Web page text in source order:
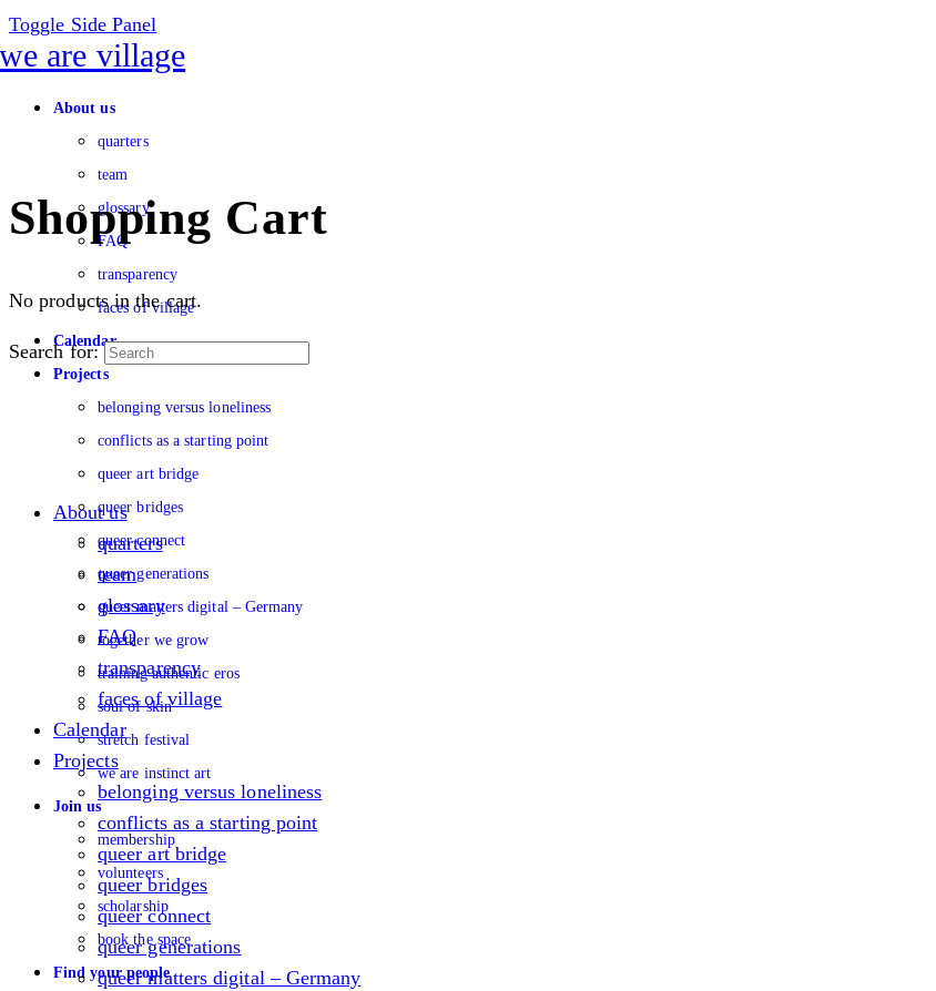
Toggle Side Panel
About us
quarters
team
glossary
FAQ
transparency
faces of village
Calendar
Projects
belonging versus loneliness
conflicts as a starting point
queer art bridge
queer bridges
queer connect
queer generations
queer matters digital – Germany
together we grow
training authentic eros
soul of skin
stretch festival
we are instinct art
Join us
membership
volunteers
scholarship
book the space
Find your people
Shopping Cart
No products in the cart.
Search for:
About us
quarters
team
glossary
FAQ
transparency
faces of village
Calendar
Projects
belonging versus loneliness
conflicts as a starting point
queer art bridge
queer bridges
queer connect
queer generations
queer matters digital – Germany